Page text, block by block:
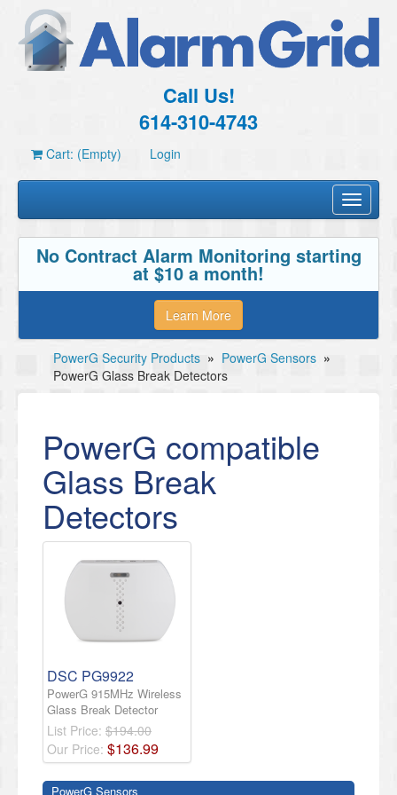
Call Us!
614-310-4743
Cart: (Empty) Login
Toggle
No Contract Alarm Monitoring starting
at $10 a month!
Learn More
PowerG Security Products » PowerG Sensors »
PowerG Glass Break Detectors
PowerG compatible
Glass Break
Detectors
DSC PG9922
PowerG 915MHz Wireless
Glass Break Detector
List Price: $194.00
Our Price: $136.99
PowerG Sensors